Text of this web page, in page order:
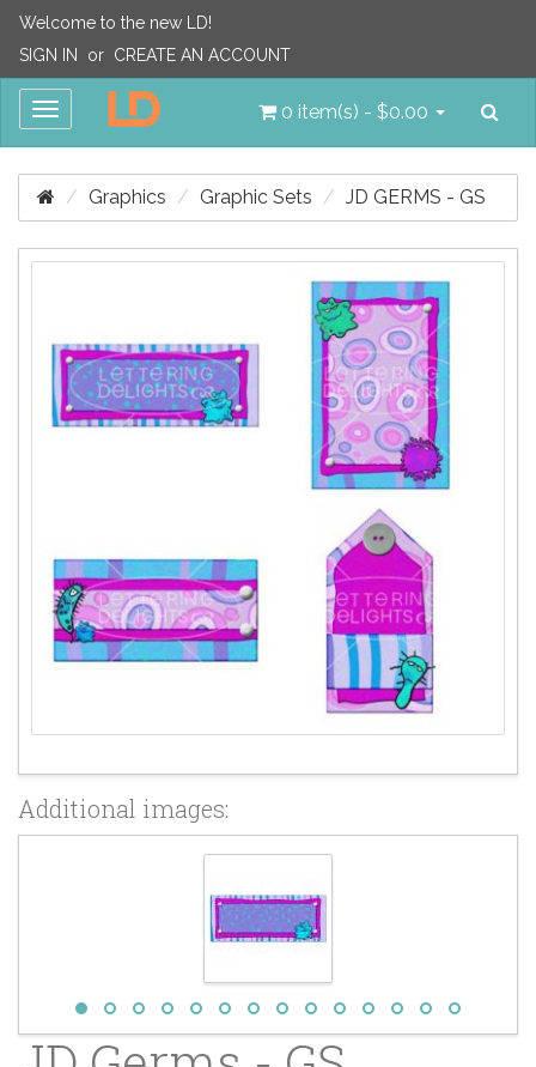
Welcome to the new LD!
SIGN IN
or CREATE AN ACCOUNT
Toggle
0 item(s) - $0.00
Graphics Graphic Sets JD GERMS - GS
Additional images: